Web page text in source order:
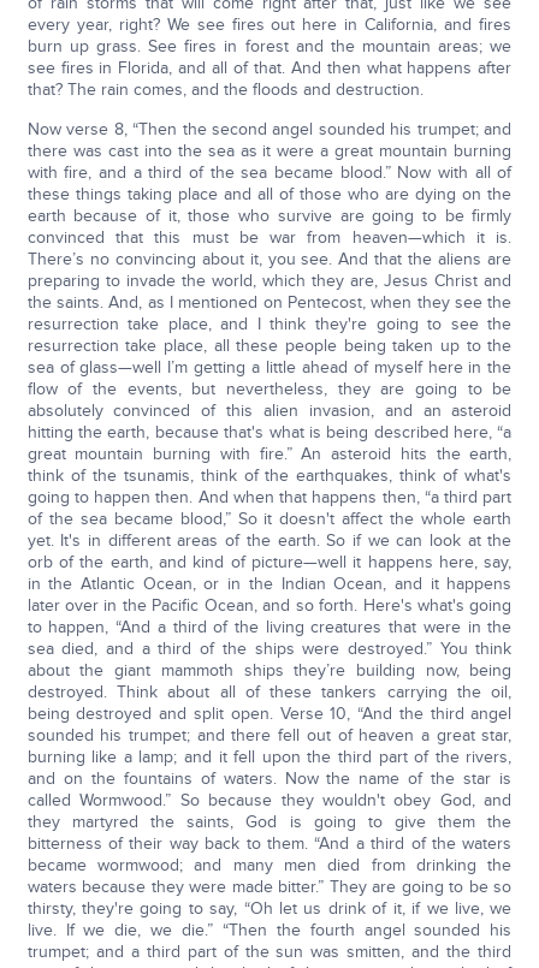
every year, right? We see fires out here in California, and fires
burn up grass. See fires in forest and the mountain areas; we
see fires in Florida, and all of that. And then what happens after
that? The rain comes, and the floods and destruction.
Now verse 8, “Then the second angel sounded his trumpet; and
there was cast into the sea as it were a great mountain burning
with fire, and a third of the sea became blood.” Now with all of
these things taking place and all of those who are dying on the
earth because of it, those who survive are going to be firmly
convinced that this must be war from heaven—which it is.
There’s no convincing about it, you see. And that the aliens are
preparing to invade the world, which they are, Jesus Christ and
the saints. And, as I mentioned on Pentecost, when they see the
resurrection take place, and I think they're going to see the
resurrection take place, all these people being taken up to the
sea of glass—well I’m getting a little ahead of myself here in the
flow of the events, but nevertheless, they are going to be
absolutely convinced of this alien invasion, and an asteroid
hitting the earth, because that's what is being described here, “a
great mountain burning with fire.” An asteroid hits the earth,
think of the tsunamis, think of the earthquakes, think of what's
going to happen then. And when that happens then, “a third part
of the sea became blood,” So it doesn't affect the whole earth
yet. It's in different areas of the earth. So if we can look at the
orb of the earth, and kind of picture—well it happens here, say,
in the Atlantic Ocean, or in the Indian Ocean, and it happens
later over in the Pacific Ocean, and so forth. Here's what's going
to happen, “And a third of the living creatures that were in the
sea died, and a third of the ships were destroyed.” You think
about the giant mammoth ships they’re building now, being
destroyed. Think about all of these tankers carrying the oil,
being destroyed and split open. Verse 10, “And the third angel
sounded his trumpet; and there fell out of heaven a great star,
burning like a lamp; and it fell upon the third part of the rivers,
and on the fountains of waters. Now the name of the star is
called Wormwood.” So because they wouldn't obey God, and
they martyred the saints, God is going to give them the
bitterness of their way back to them. “And a third of the waters
became wormwood; and many men died from drinking the
waters because they were made bitter.” They are going to be so
thirsty, they're going to say, “Oh let us drink of it, if we live, we
live. If we die, we die.” “Then the fourth angel sounded his
trumpet; and a third part of the sun was smitten, and the third